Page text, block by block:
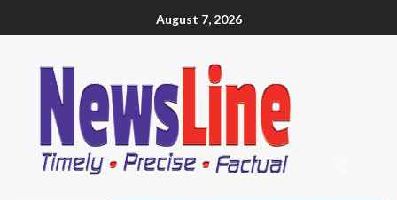
August 7, 2026